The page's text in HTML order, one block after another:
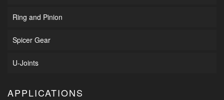
Ring and Pinion
Spicer Gear
U-Joints
APPLICATIONS